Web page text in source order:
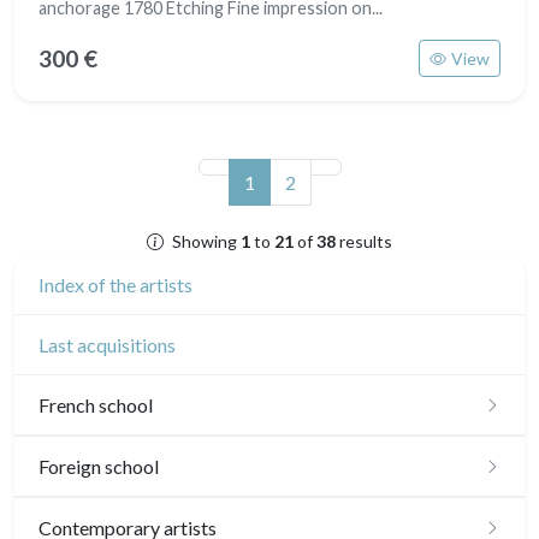
anchorage 1780 Etching Fine impression on...
300 € View
1 (current)
2
Showing 1to 21of38results
Index of the artists
Last acquisitions
French school
16th and 17th
Foreign school
English school
Contemporary artists